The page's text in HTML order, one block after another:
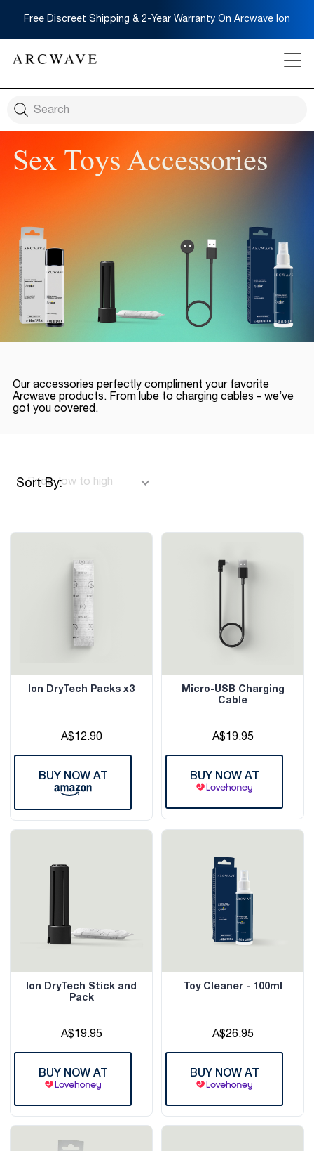
Free Discreet Shipping & 2-Year Warranty On Arcwave Ion
Sex Toys Accessories
Our accessories perfectly compliment your favorite
Arcwave products. From lube to charging cables - we’ve
got you covered.
Sort By:
Ion DryTech Packs x3
A$12.90
BUY NOW AT
Micro-USB Charging
Cable
A$19.95
BUY NOW AT
Ion DryTech Stick and
Pack
A$19.95
BUY NOW AT
Toy Cleaner - 100ml
A$26.95
BUY NOW AT